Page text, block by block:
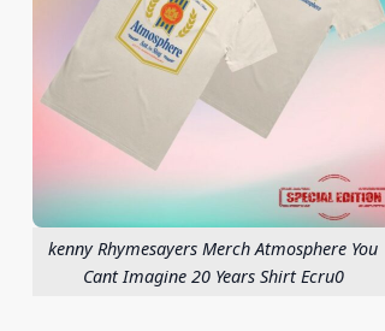
kenny Rhymesayers Merch Atmosphere You
Cant Imagine 20 Years Shirt Ecru0